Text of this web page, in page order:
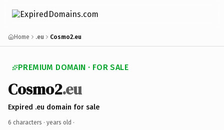
Home .eu Cosmo2.eu
PREMIUM DOMAIN · FOR SALE
Cosmo2.eu
Expired .eu domain for sale
6 characters · years old ·